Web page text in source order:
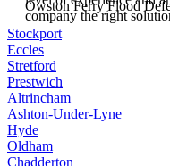
company the right
Owston Ferry Flood
Stockport
Eccles
Stretford
Prestwich
Altrincham
Ashton-Under-Lyne
Hyde
Oldham
Chadderton